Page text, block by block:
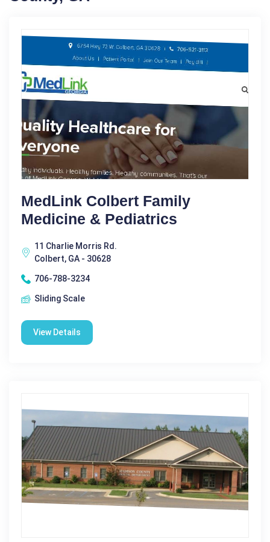
MedLink Colbert Family
Medicine & Pediatrics
11 Charlie Morris Rd.
Colbert, GA - 30628
706-788-3234
Sliding Scale
View Details